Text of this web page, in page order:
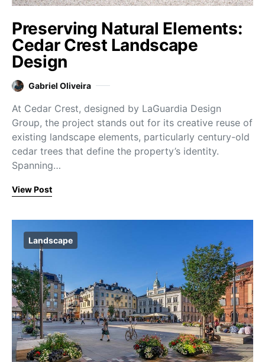
Preserving Natural Elements:
Cedar Crest Landscape
Design
Gabriel Oliveira
At Cedar Crest, designed by LaGuardia Design
Group, the project stands out for its creative reuse of
existing landscape elements, particularly century-old
cedar trees that define the property’s identity.
Spanning…
View Post
Landscape